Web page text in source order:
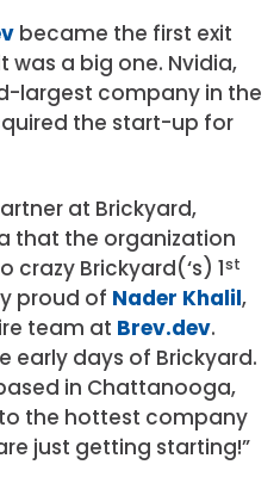
became the first exit
a big one. Nvidia,
largest company in the
the start-up for
at Brickyard,
that the organization
crazy Brickyard(‘s) 1st
proud of Nader Khalil,
team at Brev.dev.
early days of Brickyard.
in Chattanooga,
to the hottest company
just getting starting!”